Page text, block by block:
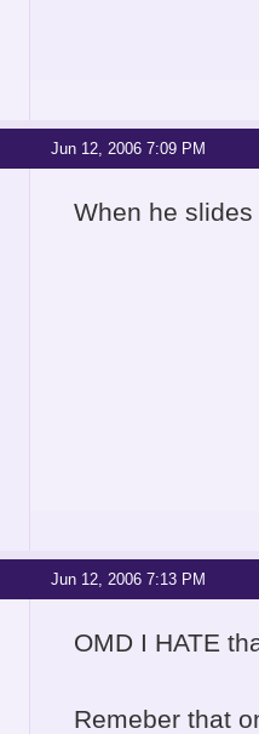
Jun 12, 2006 7:09 PM
When he
Jun 12, 2006 7:13 PM
OMD I HATE
Remeber that